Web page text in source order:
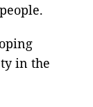
in the